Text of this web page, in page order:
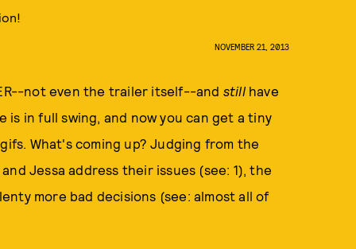
NOVEMBER 21, 2013
not even the trailer itself--and stillhave
in full swing, and now you can get a tiny
What's coming up? Judging from the
Jessa address their issues (see: 1), the
more bad decisions (see: almost all of